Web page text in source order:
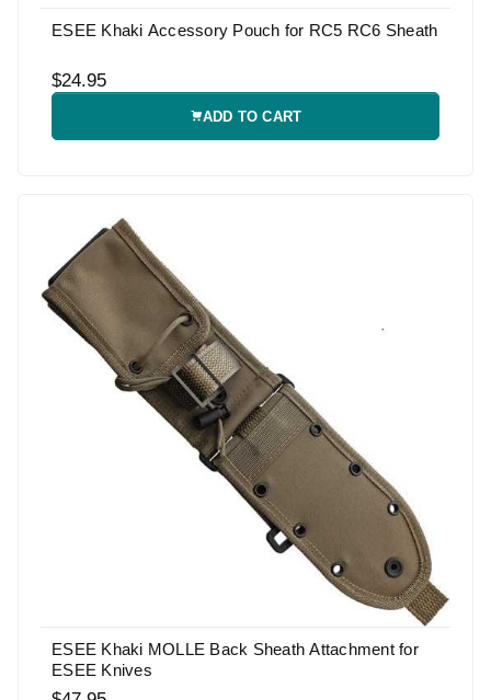
ESEE Khaki Accessory Pouch for RC5 RC6 Sheath
$24.95
ADD TO CART
ESEE Khaki MOLLE Back Sheath Attachment for
ESEE Knives